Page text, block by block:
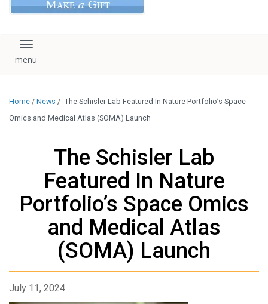
Toggle navigation
Home / News / The Schisler Lab Featured In Nature Portfolio’s Space
Omics and Medical Atlas (SOMA) Launch
The Schisler Lab
Featured In Nature
Portfolio’s Space Omics
and Medical Atlas
(SOMA) Launch
July 11, 2024